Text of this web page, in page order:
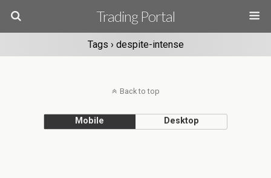
Trading Portal
Tags › despite-intense
Back to top
Mobile Desktop